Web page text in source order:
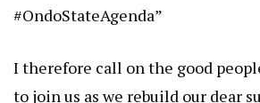
#OndoStateAgenda”
I therefore call on the good
to join us as we rebuild our dear